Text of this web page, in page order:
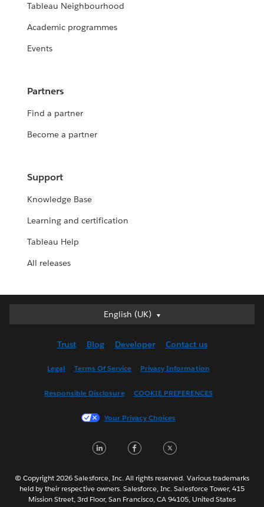
Tableau Neighbourhood
Academic programmes
Events
Partners
Find a partner
Become a partner
Support
Knowledge Base
Learning and certification
Tableau Help
All releases
English (UK)
English (UK)
English (US)
Français (France)
한국어
Português
Svenska
Trust Blog Developer Contact us
Legal Terms Of Service Privacy Information
Responsible Disclosure COOKIE PREFERENCES
Your Privacy Choices
LinkedInFacebook
© Copyright 2026 Salesforce, Inc. All rights reserved. Various trademarks
held by their respective owners. Salesforce, Inc. Salesforce Tower, 415
Mission Street, 3rd Floor, San Francisco, CA 94105, United States